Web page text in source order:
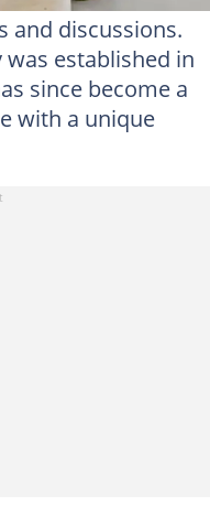
and discussions.
was established in
since become a
with a unique